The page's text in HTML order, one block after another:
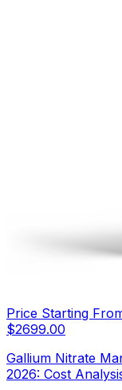
Price Starting
$2699.00
Gallium Nitrate
2026: Cost